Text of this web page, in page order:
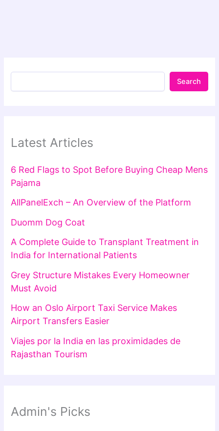
Search
Latest Articles
6 Red Flags to Spot Before Buying Cheap Mens
Pajama
AllPanelExch – An Overview of the Platform
Duomm Dog Coat
A Complete Guide to Transplant Treatment in
India for International Patients
Grey Structure Mistakes Every Homeowner
Must Avoid
How an Oslo Airport Taxi Service Makes
Airport Transfers Easier
Viajes por la India en las proximidades de
Rajasthan Tourism
Admin's Picks